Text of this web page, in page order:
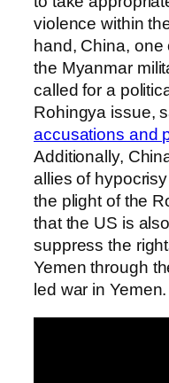
violence within
hand, China,
the Myanmar
called for a
Rohingya issue,
accusations and
Additionally,
allies of
the plight of the
that the US is
suppress the
Yemen through
led war in Yemen.